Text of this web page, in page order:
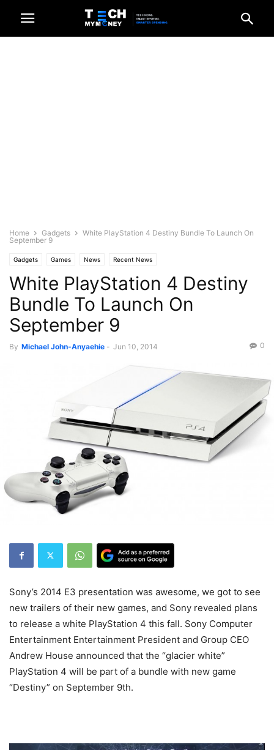
Home Gadgets
White PlayStation 4 Destiny Bundle To Launch On
September 9
Gadgets Games News Recent News
White PlayStation 4 Destiny
Bundle To Launch On
September 9
By Michael John-Anyaehie - Jun 10, 2014 0
Sony’s 2014 E3 presentation was awesome, we got to see
new trailers of their new games, and Sony revealed plans
to release a white PlayStation 4 this fall. Sony Computer
Entertainment Entertainment President and Group CEO
Andrew House announced that the “glacier white”
PlayStation 4 will be part of a bundle with new game
“Destiny” on September 9th.